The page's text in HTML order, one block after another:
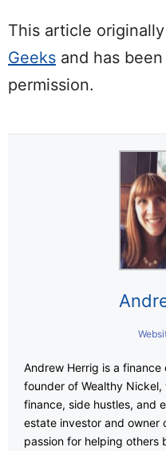
This article
Geeks and has
permission.
Andrew Herrig is a
founder of Wealthy
finance, side hustles, and
estate investor and owner
passion for helping others